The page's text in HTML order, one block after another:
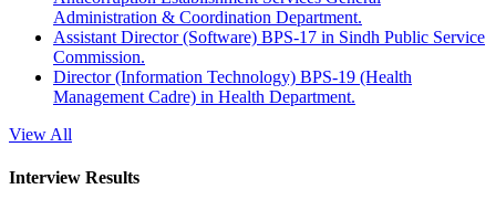
Administration & Coordination Department.
Assistant Director (Software) BPS-17 in Sindh Public Service
Commission.
Director (Information Technology) BPS-19 (Health
Management Cadre) in Health Department.
View All
Interview Results